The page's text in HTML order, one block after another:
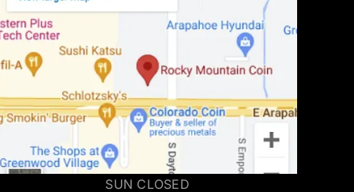
SUN CLOSED